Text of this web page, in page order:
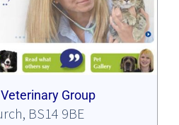
Group
BS14 9BE